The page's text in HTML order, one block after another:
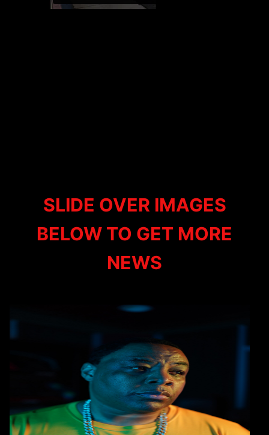
SLIDE OVER IMAGES
BELOW TO GET MORE
NEWS
E-A-SKI YOUTUBE
MEMBERSHIP
NOW AVAILABLE
FOLLOW THE LINK AND HIT THE
JOIN BUTTON